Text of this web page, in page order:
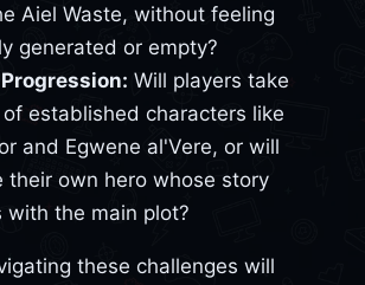
Aiel Waste, without feeling
generated or empty?
Will players take
established characters like
and Egwene al'Vere, or will
their own hero whose story
with the main plot?
these challenges will